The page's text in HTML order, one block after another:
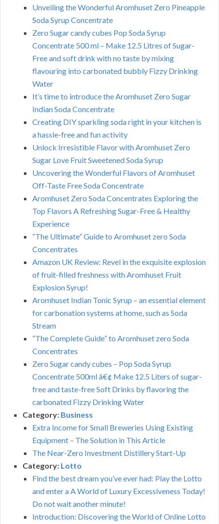
Unveiling the Wonderful Aromhuset Zero Pineapple
Soda Syrup Concentrate
Zero Sugar candy cubes Pop Soda Syrup
Concentrate 500 ml – Make 12.5 Litres of Sugar-
Free and soft drink with no taste by mixing
flavouring into carbonated bubbly Fizzy Drinking
Water
It’s time to introduce the Aromhuset Zero Sugar
Indian Soda Concentrate
Creating DIY sparkling soda right in your kitchen is
a hassle-free and fun activity
Unlock Irresistible Flavor with Aromhuset Zero
Sugar Love Fruit Sweetened Soda Syrup
Uncovering the Wonderful Flavors of Aromhuset
Off-Taste Free Soda Concentrate
Aromhuset Zero Soda Concentrates Exploring the
Top Flavors A Refreshing Sugar-Free & Healthy
Experience
“The Ultimate” Guide to Aromhuset zero Soda
Concentrates
Amazon UK Review: Revel in the exquisite explosion
of fruit-filled freshness with Aromhuset Fruit
Explosion Syrup!
Aromhuset Indian Tonic Syrup – an essential element
for carbonation systems at home, such as Soda
Stream
“The Complete Guide” to Aromhuset zero Soda
Concentrates
Zero Sugar candy cubes – Pop Soda Syrup
Concentrate 500ml â€¢ Make 12.5 Liters of sugar-
free and taste-free Soft Drinks by flavoring the
carbonated Fizzy Drinking Water
Category: Business
Extra Income for Small Breweries Using Existing
Equipment – The Solution in This Article
The Near-Zero Investment Distillery Start-Up
Category: Lotto
Find the best dream you’ve ever had: Play the Lotto
and enter a A World of Luxury Excessiveness Today!
Do not wait another minute!
Introduction: Discovering the World of Online Lotto